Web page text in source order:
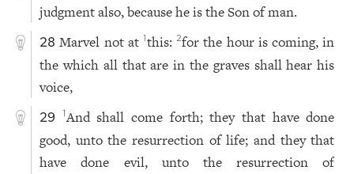
judgment also, because he is the Son of man.
28 Marvel not at 1this:2for the hour is coming, in
the which all that are in the graves shall hear his
voice,
29 1And shall come forth; they that have done
good, unto the resurrection of life; and they that
have done evil, unto the resurrection of